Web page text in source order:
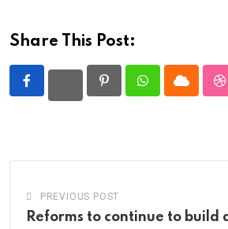
Share This Post:
PinterestWhatsappCloud
PREVIOUS POST
Reforms to continue to build